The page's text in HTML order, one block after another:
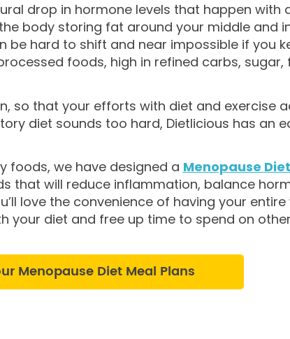
drop in hormone levels that happen with
body storing fat around your middle and
be hard to shift and near impossible if you
foods, high in refined carbs, sugar,
so that your efforts with diet and exercise
diet sounds too hard, Dietlicious has an
foods, we have designed a Menopause
that will reduce inflammation, balance
love the convenience of having your entire
your diet and free up time to spend on
Menopause Diet Meal Plans